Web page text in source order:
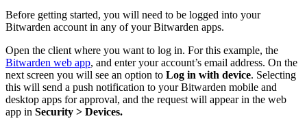
Before getting started, you will need to be logged into your
Bitwarden account in any of your Bitwarden apps.
Open the client where you want to log in. For this example, the
Bitwarden web app, and enter your account’s email address. On the
next screen you will see an option to Log in with device. Selecting
this will send a push notification to your Bitwarden mobile and
desktop apps for approval, and the request will appear in the web
app in Security > Devices.